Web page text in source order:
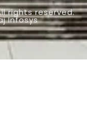
rights reserved.
Infosys